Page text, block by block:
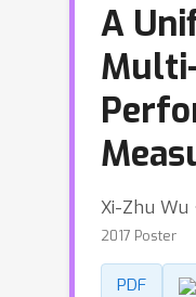
A
Xi-Zhu Wu
2017 Poster
PDF